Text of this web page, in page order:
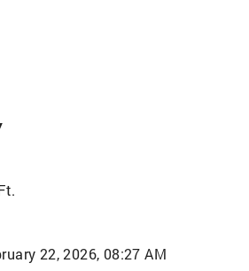
22, 2026, 08:27 AM